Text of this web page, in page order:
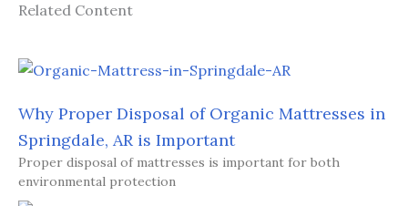
Related Content
Why Proper Disposal of Organic Mattresses in
Springdale, AR is Important
Proper disposal of mattresses is important for both
environmental protection